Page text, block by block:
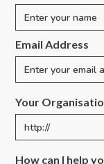
Email Address
Your
How can I help